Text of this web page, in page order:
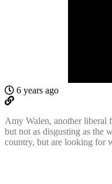
6 years ago
Amy Walen, another liberal
but not as disgusting as the
country, but are looking for